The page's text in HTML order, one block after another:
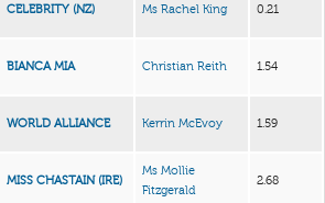
CELEBRITY (NZ) Ms Rachel King 0.21
BIANCA MIA Christian Reith 1.54
WORLD ALLIANCE Kerrin McEvoy 1.59
MISS CHASTAIN (IRE)
Ms Mollie
Fitzgerald
2.68